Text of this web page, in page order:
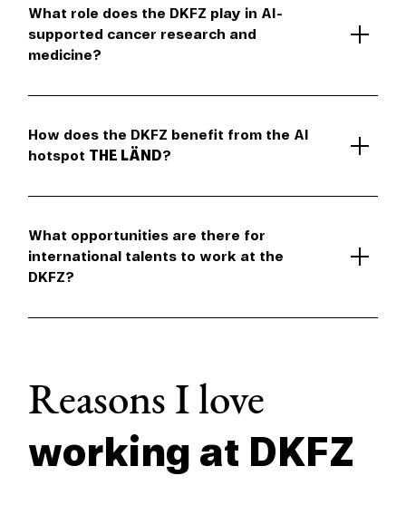
What role does the DKFZ play in AI-
supported cancer research and
medicine?
How does the DKFZ benefit from the AI
hotspot THE LÄND?
What opportunities are there for
international talents to work at the
DKFZ?
Reasons I love
working at DKFZ